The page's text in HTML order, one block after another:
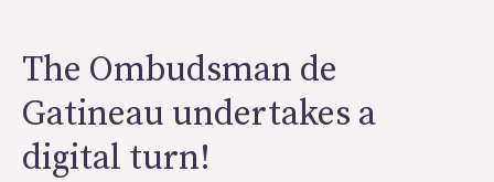
The Ombudsman de
Gatineau undertakes a
digital turn!